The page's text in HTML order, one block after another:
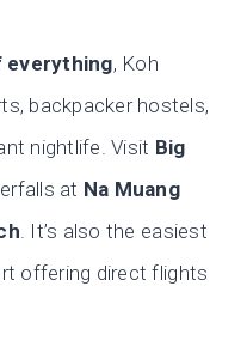
everything, Koh
backpacker hostels,
nightlife. Visit Big
at Na Muang
. It’s also the easiest
offering direct flights